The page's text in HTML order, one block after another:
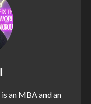
an MBA and an